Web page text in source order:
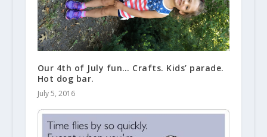
Our 4th of July fun… Crafts. Kids’ parade.
Hot dog bar.
July 5, 2016